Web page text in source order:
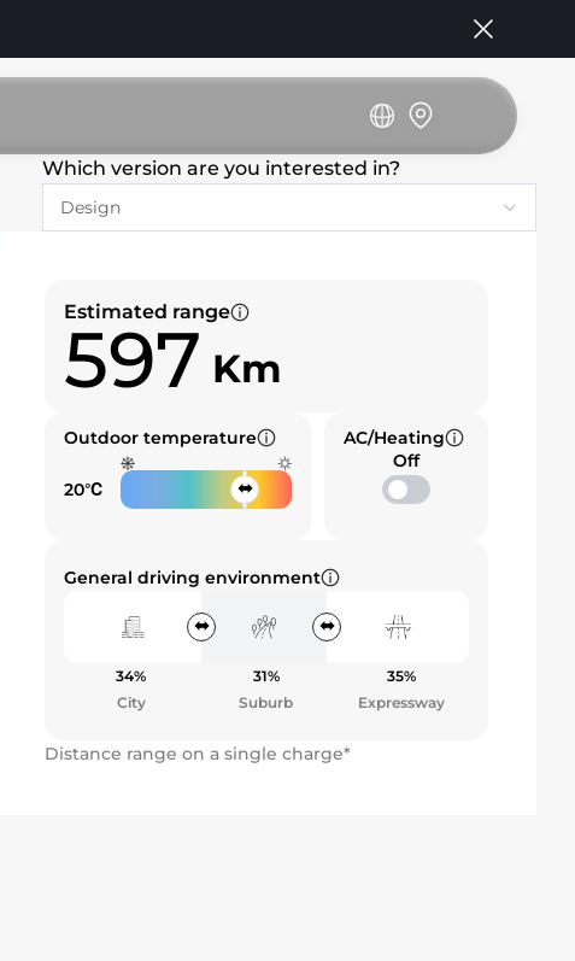
Which version are you interested in?
Estimated range
597 Km
AC/Heating
Off
Outdoor temperature
20℃
General driving environment
34%
City
31%
Suburb
35%
Expressway
Distance range on a single charge*